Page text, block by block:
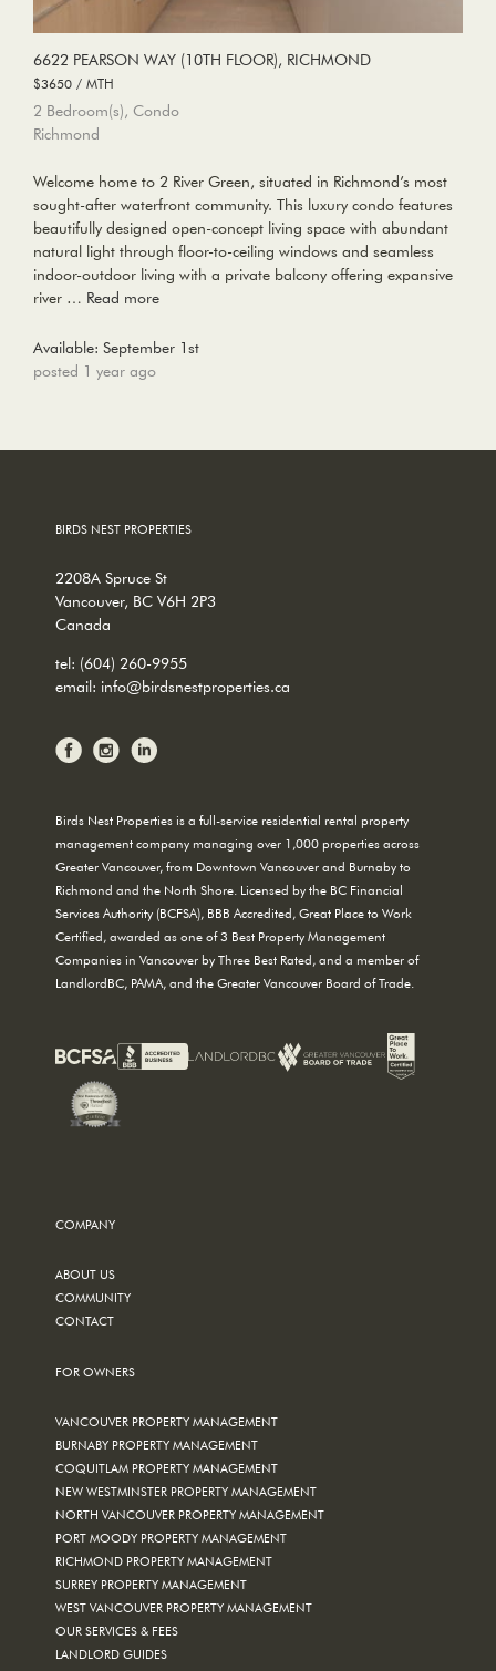
6622 PEARSON WAY (10TH FLOOR), RICHMOND
$3650 / MTH
2 Bedroom(s), Condo
Richmond
Welcome home to 2 River Green, situated in Richmond’s most
sought-after waterfront community. This luxury condo features
beautifully designed open-concept living space with abundant
natural light through floor-to-ceiling windows and seamless
indoor-outdoor living with a private balcony offering expansive
river … Read more
Available: September 1st
posted 1 year ago
BIRDS NEST PROPERTIES
2208A Spruce St
Vancouver, BC V6H 2P3
Canada
tel: (604) 260-9955
email: info@birdsnestproperties.ca
Birds Nest Properties is a full-service residential rental property
management company managing over 1,000 properties across
Greater Vancouver, from Downtown Vancouver and Burnaby to
Richmond and the North Shore. Licensed by the BC Financial
Services Authority (BCFSA), BBB Accredited, Great Place to Work
Certified, awarded as one of 3 Best Property Management
Companies in Vancouver by Three Best Rated, and a member of
LandlordBC, PAMA, and the Greater Vancouver Board of Trade.
COMPANY
ABOUT US
COMMUNITY
CONTACT
FOR OWNERS
VANCOUVER PROPERTY MANAGEMENT
BURNABY PROPERTY MANAGEMENT
COQUITLAM PROPERTY MANAGEMENT
NEW WESTMINSTER PROPERTY MANAGEMENT
NORTH VANCOUVER PROPERTY MANAGEMENT
PORT MOODY PROPERTY MANAGEMENT
RICHMOND PROPERTY MANAGEMENT
SURREY PROPERTY MANAGEMENT
WEST VANCOUVER PROPERTY MANAGEMENT
OUR SERVICES & FEES
LANDLORD GUIDES